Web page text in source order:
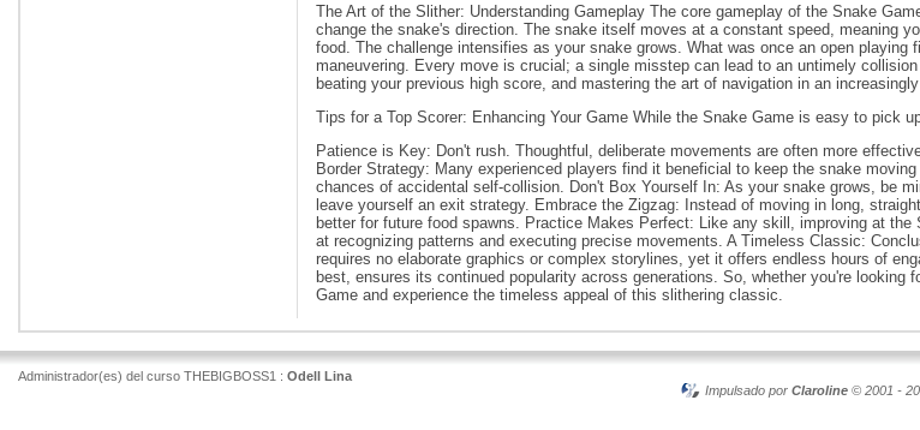
The Art of the Slither: Understanding Gameplay The core gameplay of the Snake
change the snake's direction. The snake itself moves at a constant speed, meaning
food. The challenge intensifies as your snake grows. What was once an open
maneuvering. Every move is crucial; a single misstep can lead to an untimely
beating your previous high score, and mastering the art of navigation in an
Tips for a Top Scorer: Enhancing Your Game While the Snake Game is easy to pick
Patience is Key: Don't rush. Thoughtful, deliberate movements are often more
Border Strategy: Many experienced players find it beneficial to keep the snake
chances of accidental self-collision. Don't Box Yourself In: As your snake grows, be
leave yourself an exit strategy. Embrace the Zigzag: Instead of moving in long,
better for future food spawns. Practice Makes Perfect: Like any skill, improving at
at recognizing patterns and executing precise movements. A Timeless Classic:
requires no elaborate graphics or complex storylines, yet it offers endless hours of
best, ensures its continued popularity across generations. So, whether you're
Game and experience the timeless appeal of this slithering classic.
Administrador(es) del curso THEBIGBOSS1 : Odell Lina
Impulsado por Claroline© 2001 -